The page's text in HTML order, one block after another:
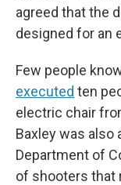
agreed that the
designed for an
Few people
executed ten
electric chair
Baxley was
Department of
of shooters that